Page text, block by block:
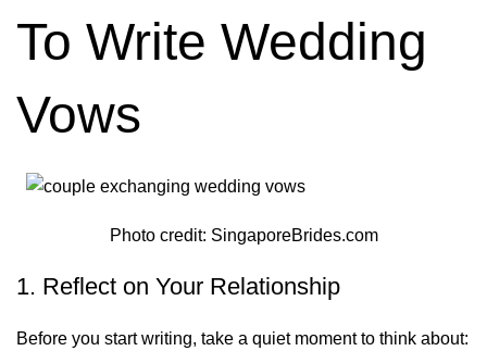
To Write Wedding
Vows
Photo credit: SingaporeBrides.com
1. Reflect on Your Relationship
Before you start writing, take a quiet moment to think about: